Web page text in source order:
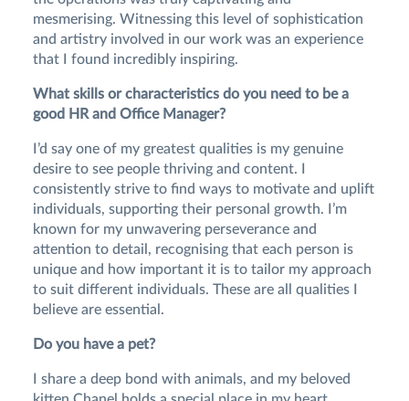
mesmerising. Witnessing this level of sophistication
and artistry involved in our work was an experience
that I found incredibly inspiring.
What skills or characteristics do you need to be a
good HR and Office Manager?
I’d say one of my greatest qualities is my genuine
desire to see people thriving and content. I
consistently strive to find ways to motivate and uplift
individuals, supporting their personal growth. I’m
known for my unwavering perseverance and
attention to detail, recognising that each person is
unique and how important it is to tailor my approach
to suit different individuals. These are all qualities I
believe are essential.
Do you have a pet?
I share a deep bond with animals, and my beloved